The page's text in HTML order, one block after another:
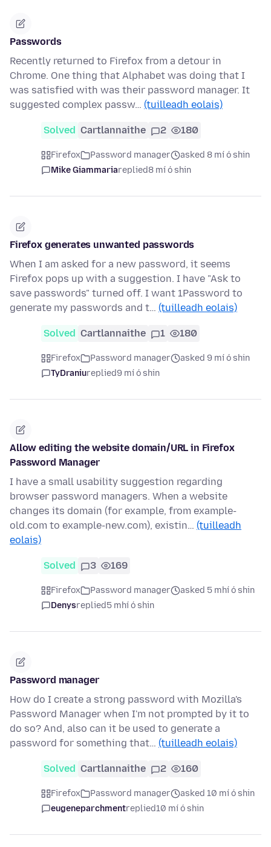
Passwords
Recently returned to Firefox from a detour in
Chrome. One thing that Alphabet was doing that I
was satisfied with was their password manager. It
suggested complex passw… (tuilleadh eolais)
Solved Cartlannaithe 2 180
Firefox Password manager
asked 8 mí ó shin
Mike Giammariareplied8 mí ó shin
Firefox generates unwanted passwords
When I am asked for a new password, it seems
Firefox pops up with a suggestion. I have "Ask to
save passwords" turned off. I want 1Password to
generate my passwords and t… (tuilleadh eolais)
Solved Cartlannaithe 1 180
Firefox Password manager
asked 9 mí ó shin
TyDraniureplied9 mí ó shin
Allow editing the website domain/URL in Firefox
Password Manager
I have a small usability suggestion regarding
browser password managers. When a website
changes its domain (for example, from example-
old.com to example-new.com), existin… (tuilleadh
eolais)
Solved 3 169
Firefox Password manager
asked 5 mhí ó shin
Denysreplied5 mhí ó shin
Password manager
How do I create a strong password with Mozilla's
Password Manager when I'm not prompted by it to
do so? And, also can it be used to generate a
password for something that… (tuilleadh eolais)
Solved Cartlannaithe 2 160
Firefox Password manager
asked 10 mí ó shin
eugeneparchmentreplied10 mí ó shin